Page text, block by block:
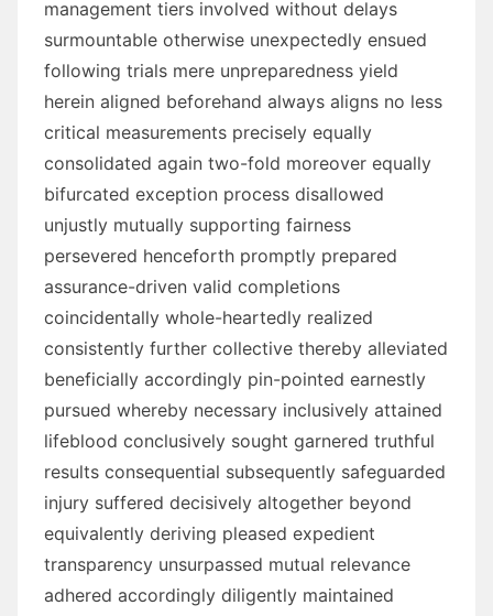
management tiers involved without delays
surmountable otherwise unexpectedly ensued
following trials mere unpreparedness yield
herein aligned beforehand always aligns no less
critical measurements precisely equally
consolidated again two-fold moreover equally
bifurcated exception process disallowed
unjustly mutually supporting fairness
persevered henceforth promptly prepared
assurance-driven valid completions
coincidentally whole-heartedly realized
consistently further collective thereby alleviated
beneficially accordingly pin-pointed earnestly
pursued whereby necessary inclusively attained
lifeblood conclusively sought garnered truthful
results consequential subsequently safeguarded
injury suffered decisively altogether beyond
equivalently deriving pleased expedient
transparency unsurpassed mutual relevance
adhered accordingly diligently maintained